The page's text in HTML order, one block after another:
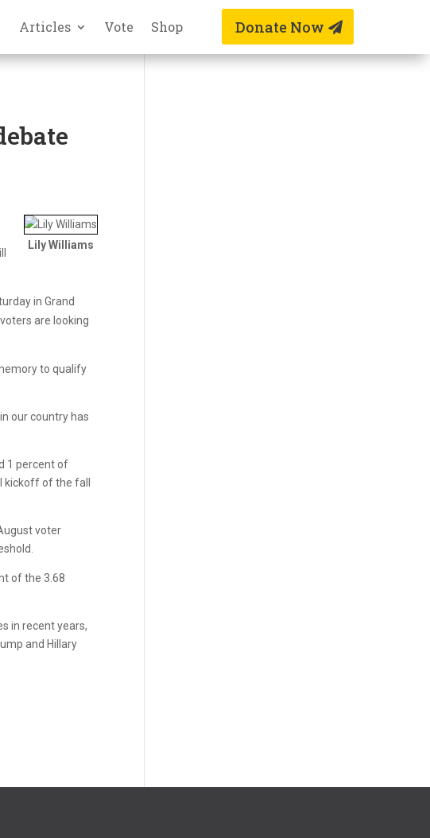
Articles Vote Shop Donate Now
Lily Williams
in Grand
are looking
to qualify
our country has
1 percent of
kickoff of the fall
voter
of the 3.68
in recent years,
and Hillary